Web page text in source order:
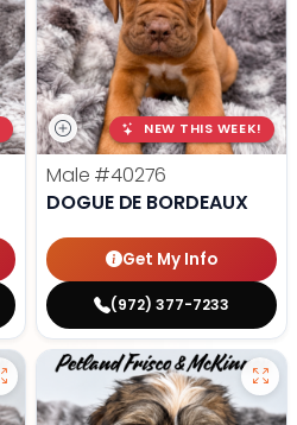
NEW THIS WEEK!
Male #40276
DOGUE DE BORDEAUX
Get My Info
(972) 377-7233